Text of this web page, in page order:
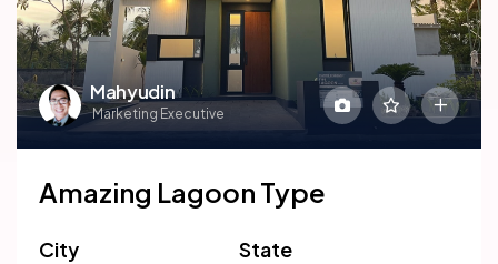
Mahyudin
Marketing Executive
Amazing Lagoon Type
City State